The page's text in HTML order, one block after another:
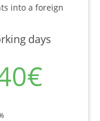
into a foreign
days